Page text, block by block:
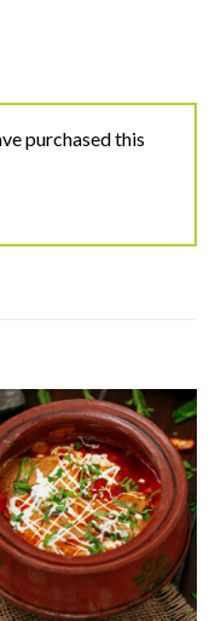
purchased this